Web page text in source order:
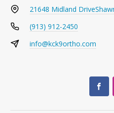
21648 Midland Drive
(913) 912-2450
info@kck9ortho.com